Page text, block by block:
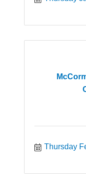
Thursday